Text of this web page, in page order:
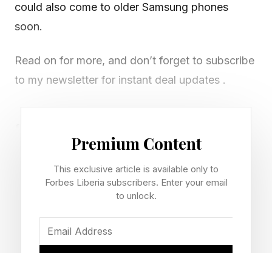
could also come to older Samsung phones
soon.
Read on for more, and don’t forget to subscribe
to my newsletter for instant deal updates .
Galaxy Phones
Spotted by tipster Tarun Vats on X, a moderator
on the Samsung community forums responded
Premium Content
This exclusive article is available only to
Forbes Liberia subscribers. Enter your email
to unlock.